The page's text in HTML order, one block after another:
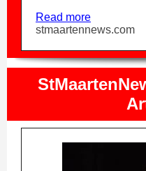
Read more
stmaartennews.com